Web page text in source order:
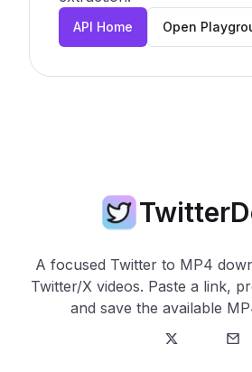
API Home Open
A focused Twitter to MP4
Twitter/X videos. Paste a link,
and save the available
Twitter E-